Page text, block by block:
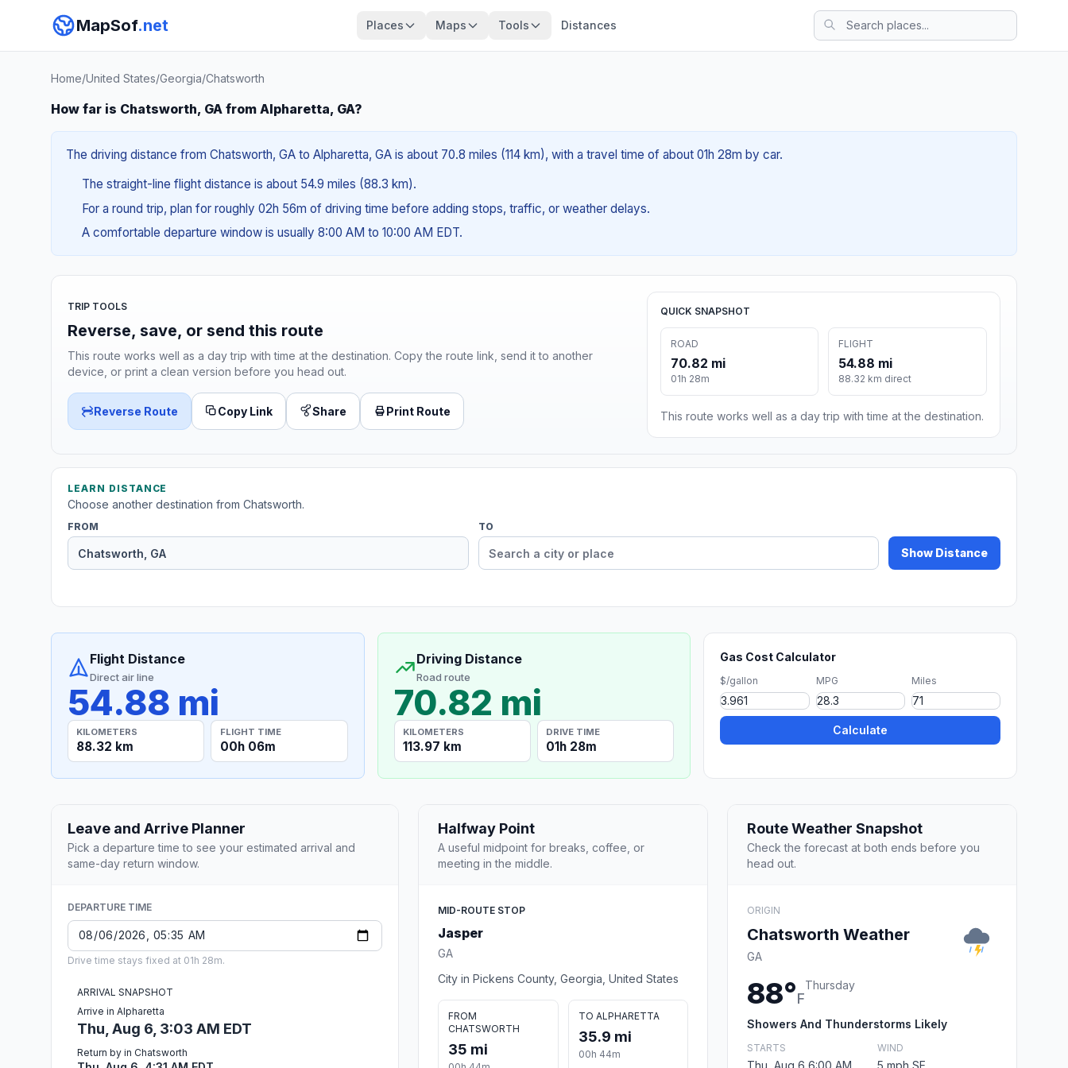
MapSof.net Places Maps Tools Distances
Home/United States/Georgia/Chatsworth
How far is Chatsworth, GA from Alpharetta, GA?
The driving distance from Chatsworth, GA to Alpharetta, GA is about 70.8 miles (114 km), with a travel time of about 01h 28m by car.
The straight-line flight distance is about 54.9 miles (88.3 km).
For a round trip, plan for roughly 02h 56m of driving time before adding stops, traffic, or weather delays.
A comfortable departure window is usually 8:00 AM to 10:00 AM EDT.
TRIP TOOLS
Reverse, save, or send this route
This route works well as a day trip with time at the destination. Copy the route link, send it to another
device, or print a clean version before you head out.
Reverse Route Copy Link Share Print Route
QUICK SNAPSHOT
ROAD
70.82 mi
01h 28m
FLIGHT
54.88 mi
88.32 km direct
This route works well as a day trip with time at the destination.
LEARN DISTANCE
Choose another destination from Chatsworth.
FROM TO
Show Distance
Flight Distance
Direct air line
54.88 mi
KILOMETERS
88.32 km
FLIGHT TIME
00h 06m
Driving Distance
Road route
70.82 mi
KILOMETERS
113.97 km
DRIVE TIME
01h 28m
Gas Cost Calculator
$/gallon MPG Miles
Calculate
Leave and Arrive Planner
Pick a departure time to see your estimated arrival and
same-day return window.
DEPARTURE TIME
Drive time stays fixed at 01h 28m.
ARRIVAL SNAPSHOT
Arrive in Alpharetta
Thu, Aug 6, 3:03 AM EDT
Return by in Chatsworth
Halfway Point
A useful midpoint for breaks, coffee, or
meeting in the middle.
MID-ROUTE STOP
Jasper
GA
City in Pickens County, Georgia, United States
FROM
CHATSWORTH
35 mi
TO ALPHARETTA
35.9 mi
00h 44m
Route Weather Snapshot
Check the forecast at both ends before you
head out.
ORIGIN
Chatsworth Weather
GA
88°F
Thursday
Showers And Thunderstorms Likely
STARTS
Thu, Aug 6 6:00 AM
WIND
5 mph SE